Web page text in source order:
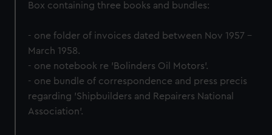
Box containing three books and bundles:
- one folder of invoices dated between Nov 1957 -
March 1958.
- one notebook re 'Bolinders Oil Motors'.
- one bundle of correspondence and press precis
regarding 'Shipbuilders and Repairers National
Association'.